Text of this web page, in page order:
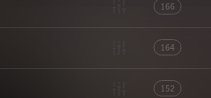
166
164
152